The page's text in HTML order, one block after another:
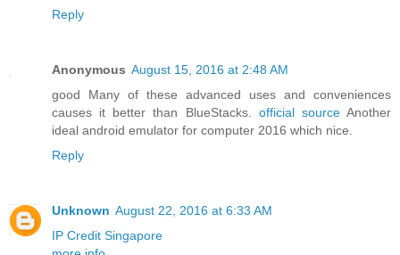
Reply
Anonymous August 15, 2016 at 2:48 AM
good Many of these advanced uses and conveniences
causes it better than BlueStacks. official sourceAnother
ideal android emulator for computer 2016 which nice.
Reply
Unknown August 22, 2016 at 6:33 AM
IP Credit Singapore